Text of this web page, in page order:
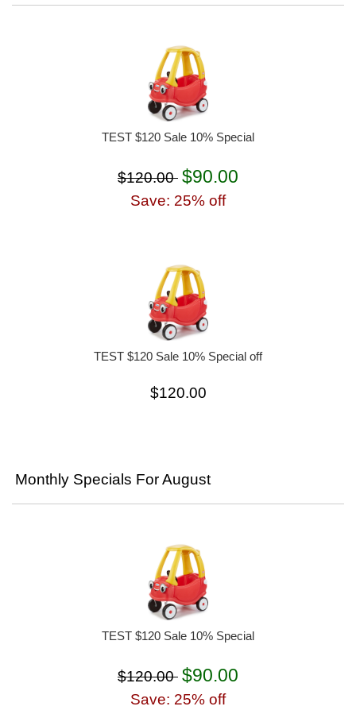
TEST $120 Sale 10% Special
$120.00 $90.00
Save: 25% off
TEST $120 Sale 10% Special off
$120.00
Monthly Specials For August
TEST $120 Sale 10% Special
$120.00 $90.00
Save: 25% off